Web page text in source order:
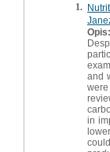
1.
Opis:
and
were
in